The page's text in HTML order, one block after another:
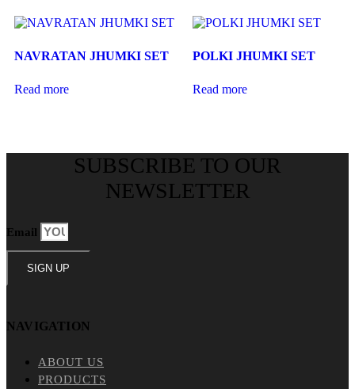
NAVRATAN JHUMKI SET
Read more
POLKI JHUMKI SET
Read more
SUBSCRIBE TO OUR
NEWSLETTER
Email
SIGN UP
NAVIGATION
ABOUT US
PRODUCTS